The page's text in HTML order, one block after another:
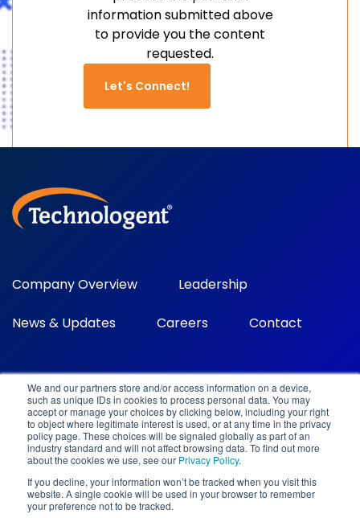
We and our partners store and/or access information on a device,
such as unique IDs in cookies to process personal data. You may
accept or manage your choices by clicking below, including your right
to object where legitimate interest is used, or at any time in the privacy
policy page. These choices will be signaled globally as part of an
industry standard and will not affect browsing data. To find out more
about the cookies we use, see our Privacy Policy.
If you decline, your information won’t be tracked when you visit this
website. A single cookie will be used in your browser to remember
your preference not to be tracked.
information submitted above
to provide you the content
requested.
Company Overview Leadership
News & Updates Careers Contact
©2026 Technologent. All rights reserved.
100 Spectrum Center Drive, Ste 700 Irvine, CA 92618
752-9812. info@technologent.com.
Privacy Policy| Terms and Conditions